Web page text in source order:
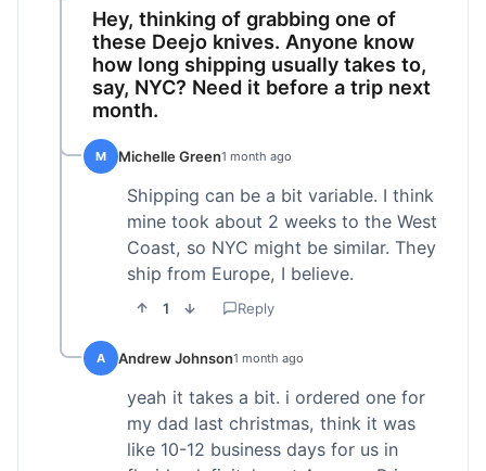
Hey, thinking of grabbing one of
these Deejo knives. Anyone know
how long shipping usually takes to,
say, NYC? Need it before a trip next
month.
M Michelle Green1 month ago
Shipping can be a bit variable. I think
mine took about 2 weeks to the West
Coast, so NYC might be similar. They
ship from Europe, I believe.
1 Reply
A Andrew Johnson1 month ago
yeah it takes a bit. i ordered one for
my dad last christmas, think it was
like 10-12 business days for us in